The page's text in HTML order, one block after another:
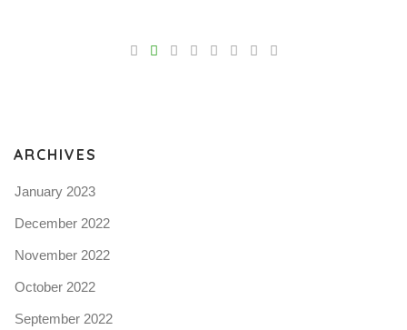
ARCHIVES
January 2023
December 2022
November 2022
October 2022
September 2022